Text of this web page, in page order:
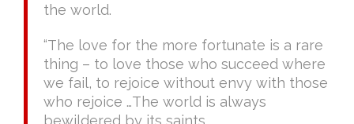
the world.
“The love for the more fortunate is a rare
thing – to love those who succeed where
we fail, to rejoice without envy with those
who rejoice …The world is always
bewildered by its saints.